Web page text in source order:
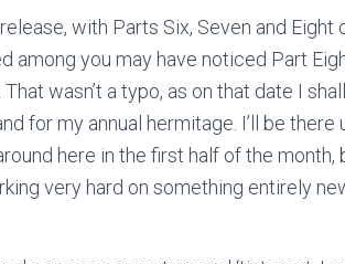
with Parts Six, Seven and Eight
among you may have noticed Part
wasn’t a typo, as on that date I
for my annual hermitage. I’ll be there
here in the first half of the month,
very hard on something entirely